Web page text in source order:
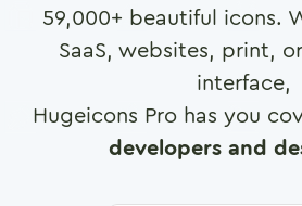
59,000+ beautiful icons.
SaaS, websites, print,
interface,
Hugeicons Pro has you
developers and